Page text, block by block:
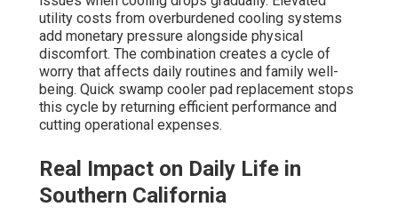
utility costs from overburdened cooling systems
add monetary pressure alongside physical
discomfort. The combination creates a cycle of
worry that affects daily routines and family well-
being. Quick swamp cooler pad replacement stops
this cycle by returning efficient performance and
cutting operational expenses.
Real Impact on Daily Life in
Southern California